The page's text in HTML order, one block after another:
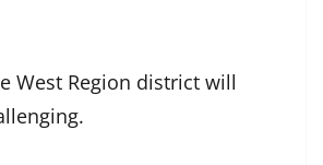
West Region district will